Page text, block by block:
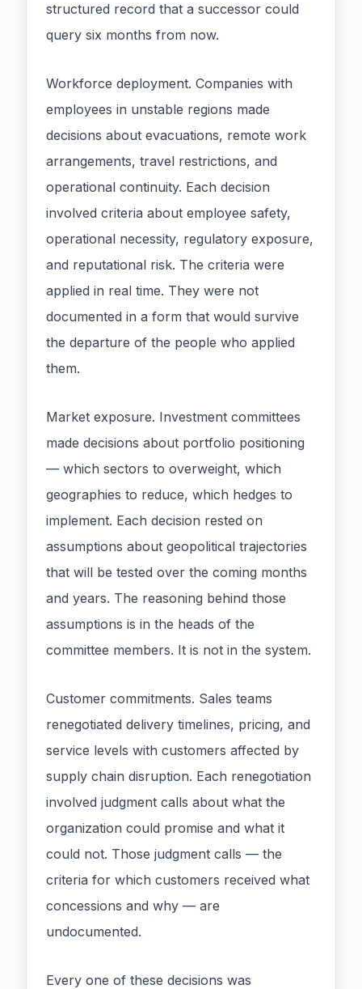
structured record that a successor could
query six months from now.
Workforce deployment. Companies with
employees in unstable regions made
decisions about evacuations, remote work
arrangements, travel restrictions, and
operational continuity. Each decision
involved criteria about employee safety,
operational necessity, regulatory exposure,
and reputational risk. The criteria were
applied in real time. They were not
documented in a form that would survive
the departure of the people who applied
them.
Market exposure. Investment committees
made decisions about portfolio positioning
— which sectors to overweight, which
geographies to reduce, which hedges to
implement. Each decision rested on
assumptions about geopolitical trajectories
that will be tested over the coming months
and years. The reasoning behind those
assumptions is in the heads of the
committee members. It is not in the system.
Customer commitments. Sales teams
renegotiated delivery timelines, pricing, and
service levels with customers affected by
supply chain disruption. Each renegotiation
involved judgment calls about what the
organization could promise and what it
could not. Those judgment calls — the
criteria for which customers received what
concessions and why — are
undocumented.
Every one of these decisions was